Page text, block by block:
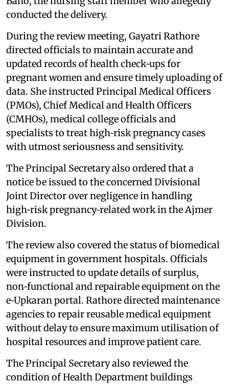
conducted the delivery.
During the review meeting, Gayatri Rathore
directed officials to maintain accurate and
updated records of health check‑ups for
pregnant women and ensure timely uploading of
data. She instructed Principal Medical Officers
(PMOs), Chief Medical and Health Officers
(CMHOs), medical college officials and
specialists to treat high‑risk pregnancy cases
with utmost seriousness and sensitivity.
The Principal Secretary also ordered that a
notice be issued to the concerned Divisional
Joint Director over negligence in handling
high‑risk pregnancy‑related work in the Ajmer
Division.
The review also covered the status of biomedical
equipment in government hospitals. Officials
were instructed to update details of surplus,
non‑functional and repairable equipment on the
e‑Upkaran portal. Rathore directed maintenance
agencies to repair reusable medical equipment
without delay to ensure maximum utilisation of
hospital resources and improve patient care.
The Principal Secretary also reviewed the
condition of Health Department buildings